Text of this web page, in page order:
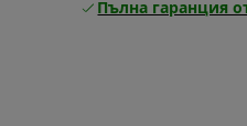
Пълна гаранция